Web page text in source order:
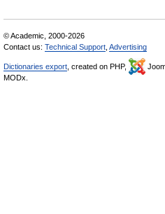
© Academic, 2000-2026
Contact us: Technical Support Advertising
Dictionaries export , created on PHP,
MODx.